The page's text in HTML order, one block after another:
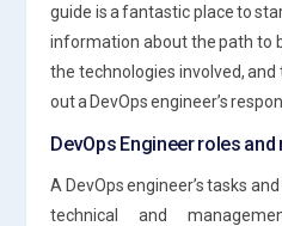
guide is a fantastic place to
information about the path to
the technologies involved,
out a DevOps engineer’s
DevOps Engineer roles
A DevOps engineer’s tasks
technical and